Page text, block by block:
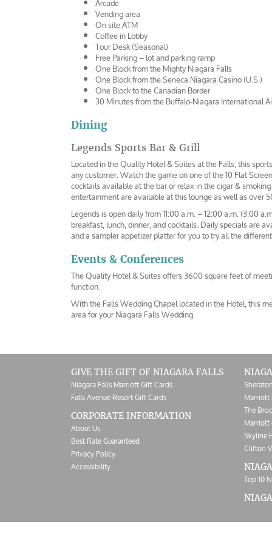
Vending area
On site ATM
Coffee in Lobby
Tour Desk (Seasonal)
Free Parking – lot and parking ramp
One Block from the Mighty Niagara Falls
One Block from the Seneca Niagara Casino (U.S.)
One Block to the Canadian Border
30 Minutes from the Buffalo-Niagara International
Dining
Legends Sports Bar & Grill
Located in the Quality Hotel & Suites at the Falls, this
any customer. Watch the game on one of the 10 Flat
cocktails available at the bar or relax in the cigar &
entertainment are available at this lounge as well as over
Legends is open daily from 11:00 a.m. – 12:00 a.m. (3:00
breakfast, lunch, dinner, and cocktails. Daily specials are
and a sampler appetizer platter for you to try all the
Events & Conferences
The Quality Hotel & Suites offers 3600 square feet of
function.
With the Falls Wedding Chapel located in the Hotel, this
area for your Niagara Falls Wedding.
GIVE THE GIFT OF NIAGARA FALLS
Niagara Falls Marriott Gift Cards
Falls Avenue Resort Gift Cards
CORPORATE INFORMATION
About Us
Best Rate Guaranteed
Privacy Policy
Accessibility
Marriott
The
Marriott
Skyline
Clifton
Top 10